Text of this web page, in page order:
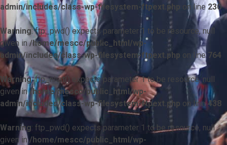
admin/includes/class-wp-filesystem-ftpext.php on line230
Warning: ftp_pwd() expects parameter 1 to be resource, null
given in/home/mescc/public_html/wp-
admin/includes/class-wp-filesystem-ftpext.php on line 764
Warning: ftp_nlist() expects parameter 1 to be resource, null
given in/home/mescc/public_html/wp-
admin/includes/class-wp-filesystem-ftpext.php on line438
Warning: ftp_pwd() expects parameter 1 to be resource, null
given in/home/mescc/public_html/wp-